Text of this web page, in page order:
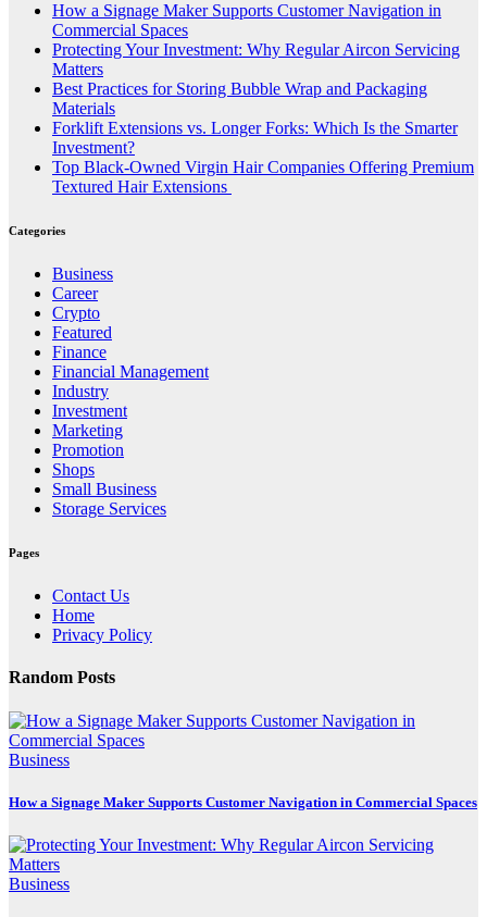
How a Signage Maker Supports Customer Navigation in
Commercial Spaces
Protecting Your Investment: Why Regular Aircon Servicing
Matters
Best Practices for Storing Bubble Wrap and Packaging
Materials
Forklift Extensions vs. Longer Forks: Which Is the Smarter
Investment?
Top Black-Owned Virgin Hair Companies Offering Premium
Textured Hair Extensions
Categories
Business
Career
Crypto
Featured
Finance
Financial Management
Industry
Investment
Marketing
Promotion
Shops
Small Business
Storage Services
Pages
Contact Us
Home
Privacy Policy
Random Posts
Business
How a Signage Maker Supports Customer Navigation in Commercial Spaces
Business